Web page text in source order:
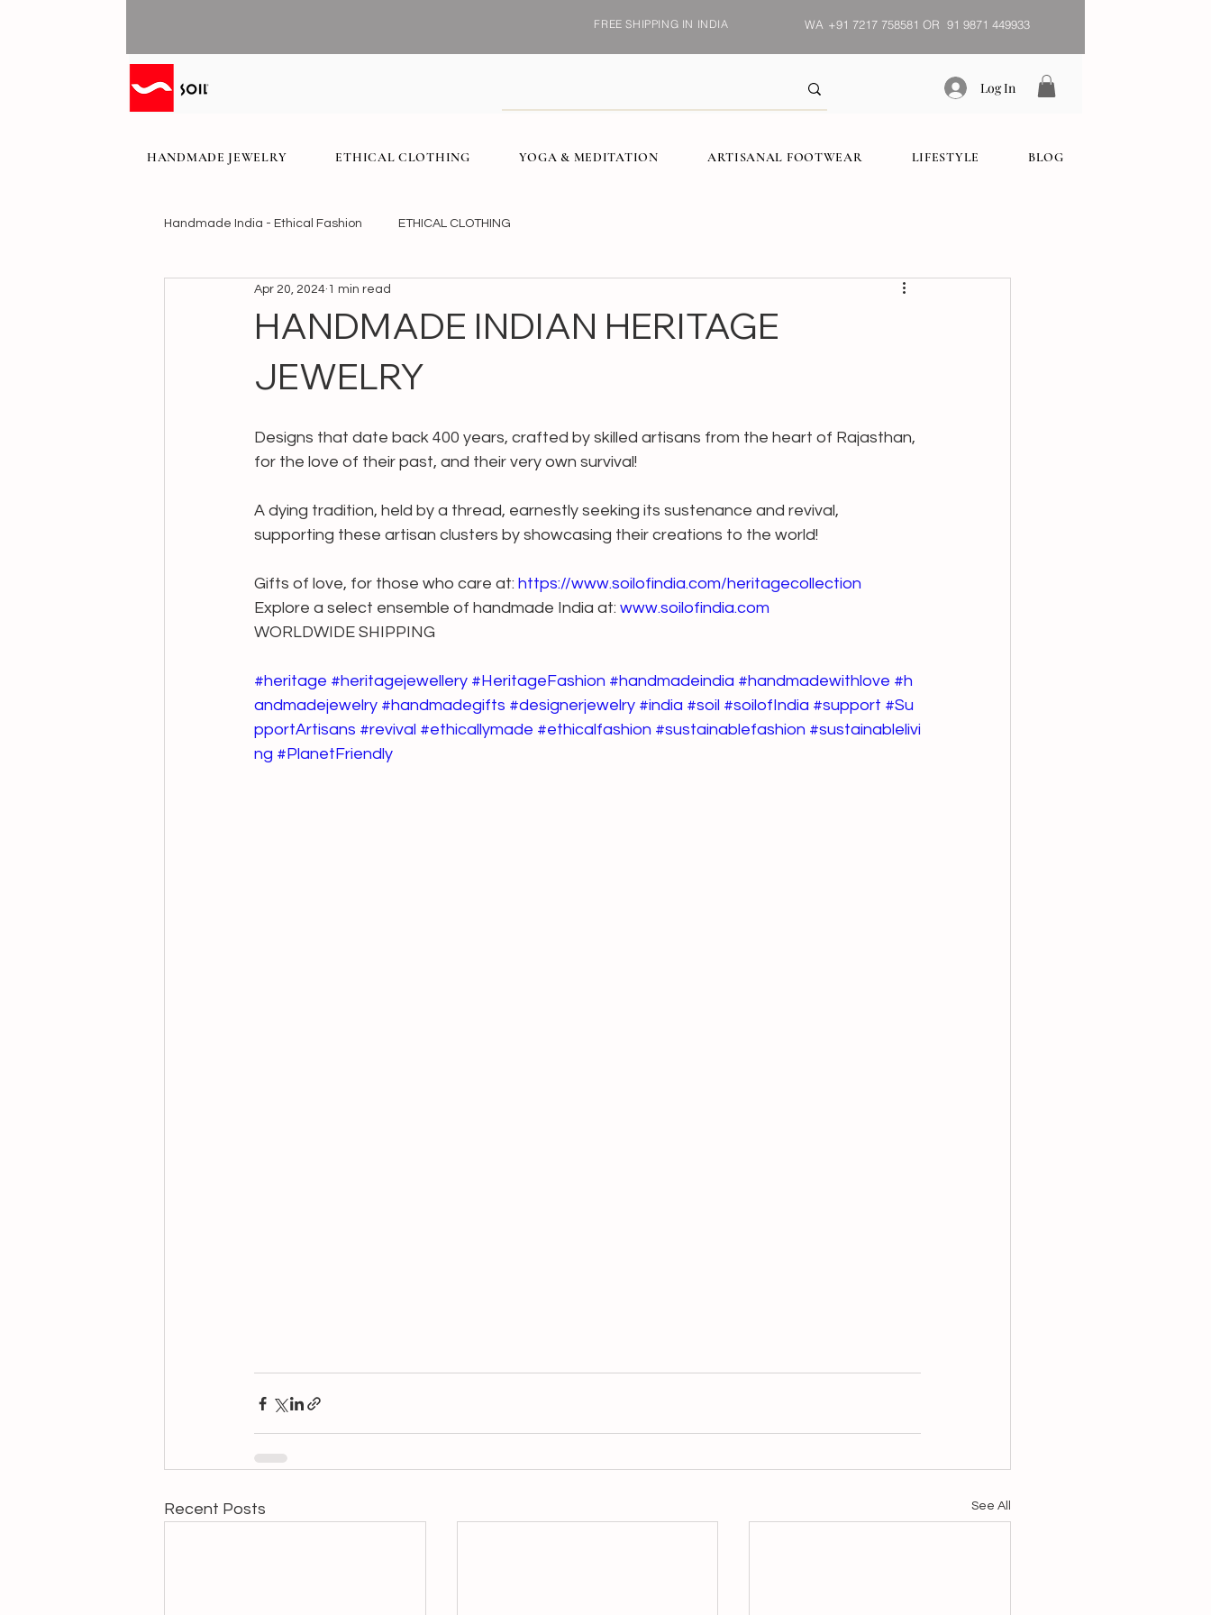
FREE SHIPPING IN INDIA WA +91 7217 758581 OR 91 9871 449933
Log In
HANDMADE JEWELRY ETHICAL CLOTHING YOGA & MEDITATION ARTISANAL FOOTWEAR LIFESTYLE BLOG
Handmade India - Ethical Fashion ETHICAL CLOTHING
HANDMADE INDIAN HERITAGE
JEWELRY
Apr 20, 2024 1 min read
Designs that date back 400 years, crafted by skilled artisans from the heart of Rajasthan,
for the love of their past, and their very own survival!
A dying tradition, held by a thread, earnestly seeking its sustenance and revival,
supporting these artisan clusters by showcasing their creations to the world!
Gifts of love, for those who care at: https://www.soilofindia.com/heritagecollection
Explore a select ensemble of handmade India at: www.soilofindia.com
WORLDWIDE SHIPPING
#heritage #heritagejewellery #HeritageFashion #handmadeindia #handmadewithlove #h
andmadejewelry #handmadegifts #designerjewelry #india #soil #soilofIndia #support #Su
pportArtisans #revival #ethicallymade #ethicalfashion #sustainablefashion #sustainablelivi
ng #PlanetFriendly
Recent Posts See All